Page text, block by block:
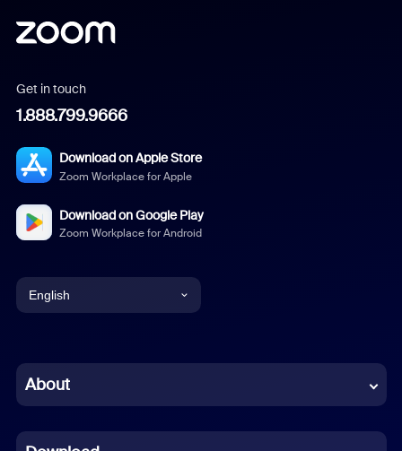
Get in touch
1.888.799.9666
Download on Apple Store
Zoom Workplace for Apple
Download on Google Play
Zoom Workplace for Android
English
Chinese (Simplified)
About